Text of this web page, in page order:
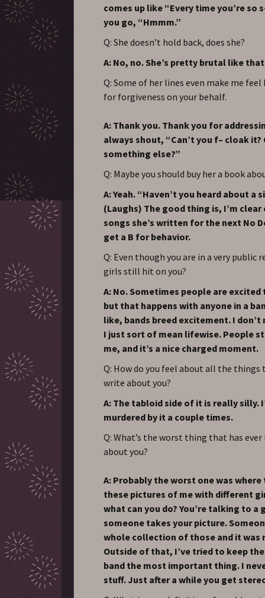
comes up like “Every time you’re so
you go, “Hmmm.”
Q: She doesn’t hold back, does she?
A: No, no. She’s pretty brutal like
Q: Some of her lines even make me
for forgiveness on your behalf.
A: Thank you. Thank you for
always shout, “Can’t you f– cloak it?
something else?”
Q: Maybe you should buy her a book
A: Yeah. “Haven’t you heard about a
(Laughs) The good thing is, I’m
songs she’s written for the next No
get a B for behavior.
Q: Even though you are in a very public
girls still hit on you?
A: No. Sometimes people are
but that happens with anyone in a
like, bands breed excitement. I don’t
I just sort of mean lifewise. People
me, and it’s a nice charged moment.
Q: How do you feel about all the
write about you?
A: The tabloid side of it is really silly.
murdered by it a couple times.
Q: What’s the worst thing that has
about you?
A: Probably the worst one was
these pictures of me with different
what can you do? You’re talking to a
someone takes your picture.
whole collection of those and it was
Outside of that, I’ve tried to keep
band the most important thing. I
stuff. Just after a while you get